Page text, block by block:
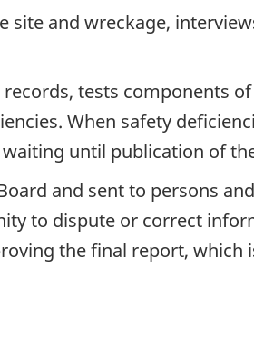
and wreckage,
tests components
When safety
until publication of
and sent to persons
to dispute or correct
the final report, which